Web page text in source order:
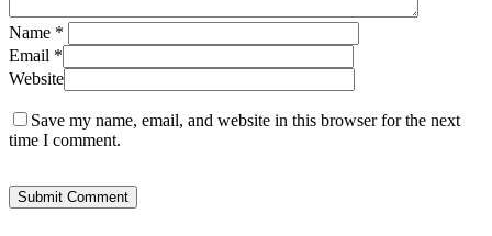
Name *
Email *
Website
Save my name, email, and website in this browser for the next
time I comment.